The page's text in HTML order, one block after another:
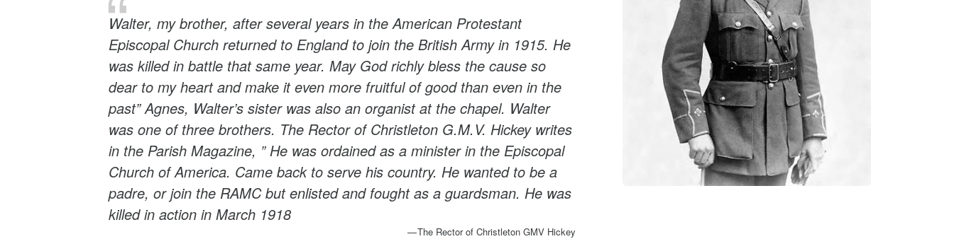
Walter, my brother, after several years in the American Protestant
Episcopal Church returned to England to join the British Army in 1915. He
was killed in battle that same year. May God richly bless the cause so
dear to my heart and make it even more fruitful of good than even in the
past” Agnes, Walter’s sister was also an organist at the chapel. Walter
was one of three brothers. The Rector of Christleton G.M.V. Hickey writes
in the Parish Magazine, ” He was ordained as a minister in the Episcopal
Church of America. Came back to serve his country. He wanted to be a
padre, or join the RAMC but enlisted and fought as a guardsman. He was
killed in action in March 1918
The Rector of Christleton GMV Hickey